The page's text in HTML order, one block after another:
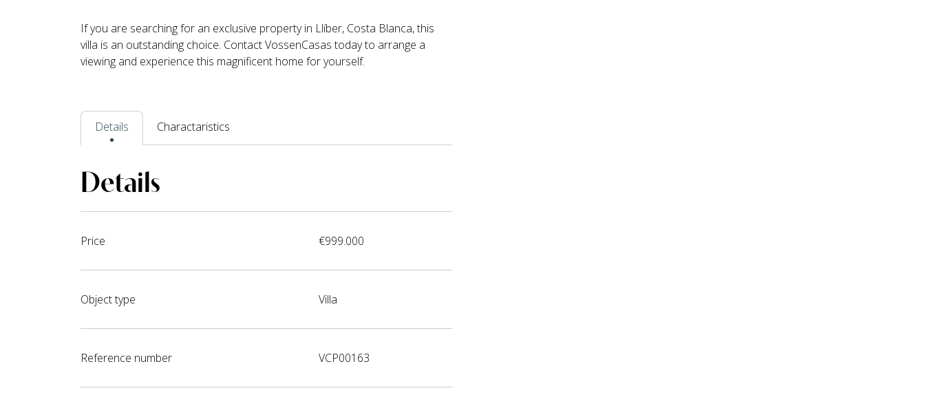
If you are searching for an exclusive property in Llíber, Costa Blanca, this
villa is an outstanding choice. Contact VossenCasas today to arrange a
viewing and experience this magnificent home for yourself.
Details Charactaristics
Details
Price €999.000
Object type Villa
Reference number VCP00163